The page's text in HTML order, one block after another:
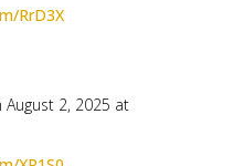
RrD3X
August 2, 2025 at